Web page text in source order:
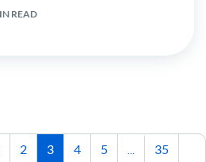
READ
2 3 4 5 … 35